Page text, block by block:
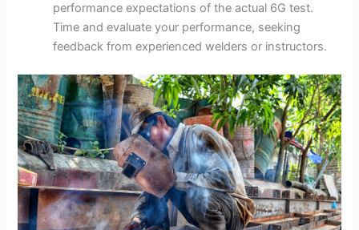
performance expectations of the actual 6G test.
Time and evaluate your performance, seeking
feedback from experienced welders or instructors.